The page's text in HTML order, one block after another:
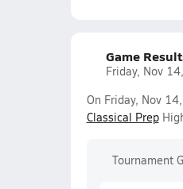
Game
Friday, Nov
On Friday, Nov
Classical Prep
Tournament